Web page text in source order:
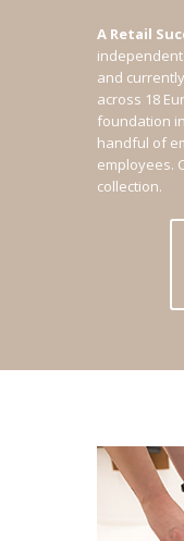
A Retail
and
across 18
foundation
handful of
employees.
collection.